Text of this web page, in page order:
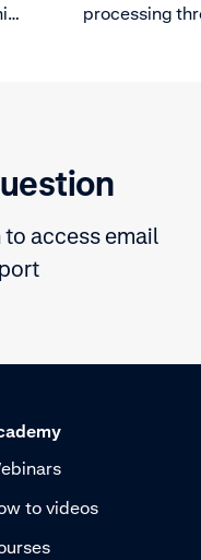
processing
to access email
to videos